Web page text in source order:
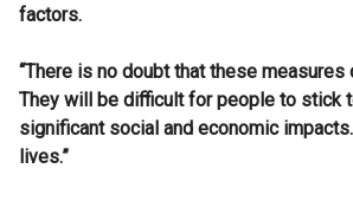
factors.
“There is no doubt that these measures
They will be difficult for people to stick
significant social and economic
lives.”